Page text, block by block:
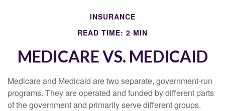
INSURANCE
READ TIME: 2 MIN
MEDICARE VS. MEDICAID
Medicare and Medicaid are two separate, government-run
programs. They are operated and funded by different parts
of the government and primarily serve different groups.